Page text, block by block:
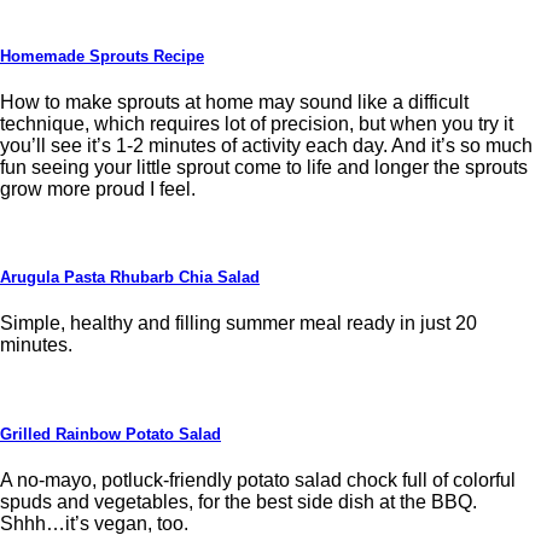
Homemade Sprouts Recipe
How to make sprouts at home may sound like a difficult
technique, which requires lot of precision, but when you try it
you’ll see it’s 1-2 minutes of activity each day. And it’s so much
fun seeing your little sprout come to life and longer the sprouts
grow more proud I feel.
Arugula Pasta Rhubarb Chia Salad
Simple, healthy and filling summer meal ready in just 20
minutes.
Grilled Rainbow Potato Salad
A no-mayo, potluck-friendly potato salad chock full of colorful
spuds and vegetables, for the best side dish at the BBQ.
Shhh…it’s vegan, too.